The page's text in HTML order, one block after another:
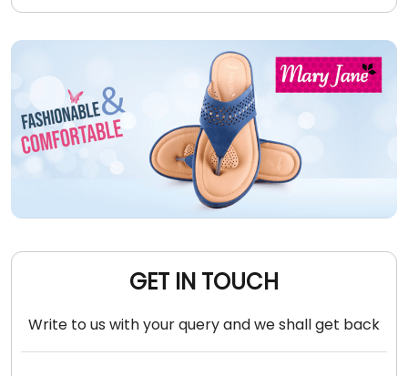
GET IN TOUCH
Write to us with your query and we shall get back